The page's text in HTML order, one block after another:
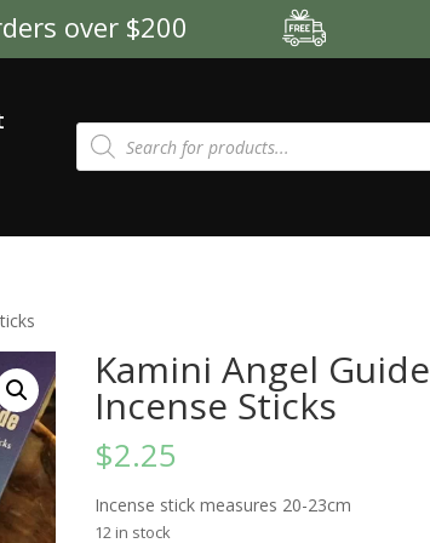
over $200
Products
search
Kamini Angel Guide
Incense Sticks
$2.25
Incense stick measures 20-23cm
12 in stock